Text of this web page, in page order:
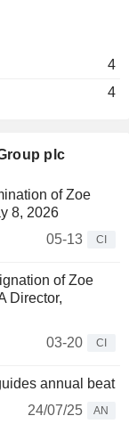
plc
of Zoe
8, 2026
05-13
CI
of Zoe
Director,
03-20
CI
annual beat
24/07/25
AN
4
4